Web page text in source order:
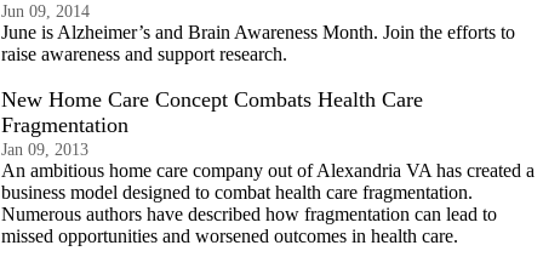
Jun 09, 2014
June is Alzheimer’s and Brain Awareness Month. Join the efforts to
raise awareness and support research.
New Home Care Concept Combats Health Care
Fragmentation
Jan 09, 2013
An ambitious home care company out of Alexandria VA has created a
business model designed to combat health care fragmentation.
Numerous authors have described how fragmentation can lead to
missed opportunities and worsened outcomes in health care.